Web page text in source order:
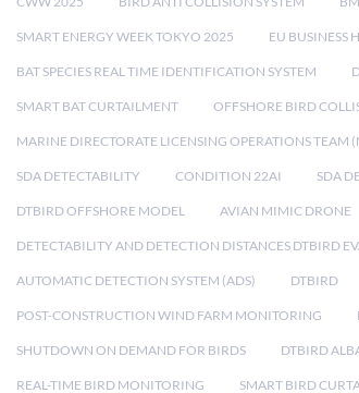
SMART ENERGY WEEK TOKYO 2025 EU BUSINESS
BAT SPECIES REAL TIME IDENTIFICATION SYSTEM
SMART BAT CURTAILMENT OFFSHORE BIRD
MARINE DIRECTORATE LICENSING OPERATIONS TEAM
SDA DETECTABILITY CONDITION 22AI SDA
DTBIRD OFFSHORE MODEL AVIAN MIMIC DRONE
DETECTABILITY AND DETECTION DISTANCES DTBIRD
AUTOMATIC DETECTION SYSTEM (ADS) DTBIRD
POST-CONSTRUCTION WIND FARM MONITORING
SHUTDOWN ON DEMAND FOR BIRDS DTBIRD
REAL-TIME BIRD MONITORING SMART BIRD